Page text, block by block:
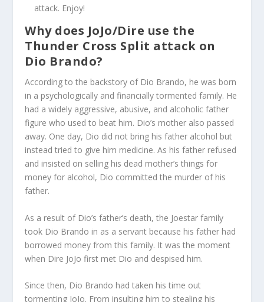
attack. Enjoy!
Why does JoJo/Dire use the
Thunder Cross Split attack on
Dio Brando?
According to the backstory of Dio Brando, he was born
in a psychologically and financially tormented family. He
had a widely aggressive, abusive, and alcoholic father
figure who used to beat him. Dio’s mother also passed
away. One day, Dio did not bring his father alcohol but
instead tried to give him medicine. As his father refused
and insisted on selling his dead mother’s things for
money for alcohol, Dio committed the murder of his
father.
As a result of Dio’s father’s death, the Joestar family
took Dio Brando in as a servant because his father had
borrowed money from this family. It was the moment
when Dire JoJo first met Dio and despised him.
Since then, Dio Brando had taken his time out
tormenting JoJo. From insulting him to stealing his